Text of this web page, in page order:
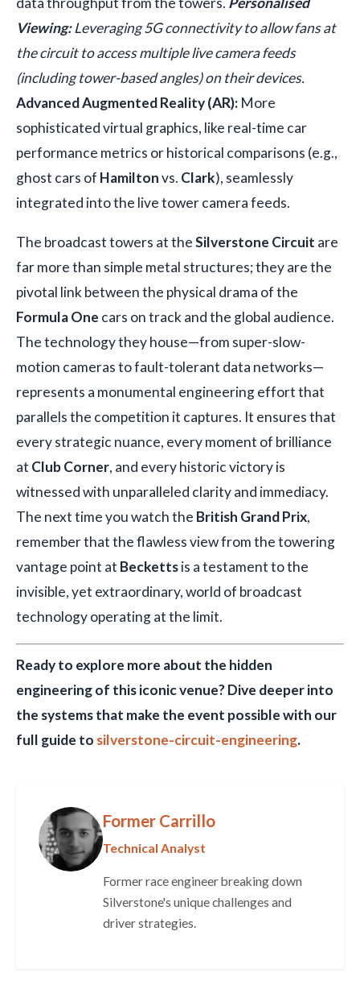
Viewing:Leveraging 5G connectivity to allow fans at
the circuit to access multiple live camera feeds
(including tower-based angles) on their devices.
Advanced Augmented Reality (AR): More
sophisticated virtual graphics, like real-time car
performance metrics or historical comparisons (e.g.,
ghost cars of Hamiltonvs. Clark), seamlessly
integrated into the live tower camera feeds.
The broadcast towers at theSilverstone Circuit are
far more than simple metal structures; they are the
pivotal link between the physical drama of the
Formula One cars on track and the global audience.
The technology they house—from super-slow-
motion cameras to fault-tolerant data networks—
represents a monumental engineering effort that
parallels the competition it captures. It ensures that
every strategic nuance, every moment of brilliance
at Club Corner, and every historic victory is
witnessed with unparalleled clarity and immediacy.
The next time you watch the British Grand Prix,
remember that the flawless view from the towering
vantage point at Beckettsis a testament to the
invisible, yet extraordinary, world of broadcast
technology operating at the limit.
Ready to explore more about the hidden
engineering of this iconic venue? Dive deeper into
the systems that make the event possible with our
full guide to silverstone-circuit-engineering.
Former Carrillo
Technical Analyst
Former race engineer breaking down
Silverstone's unique challenges and
driver strategies.